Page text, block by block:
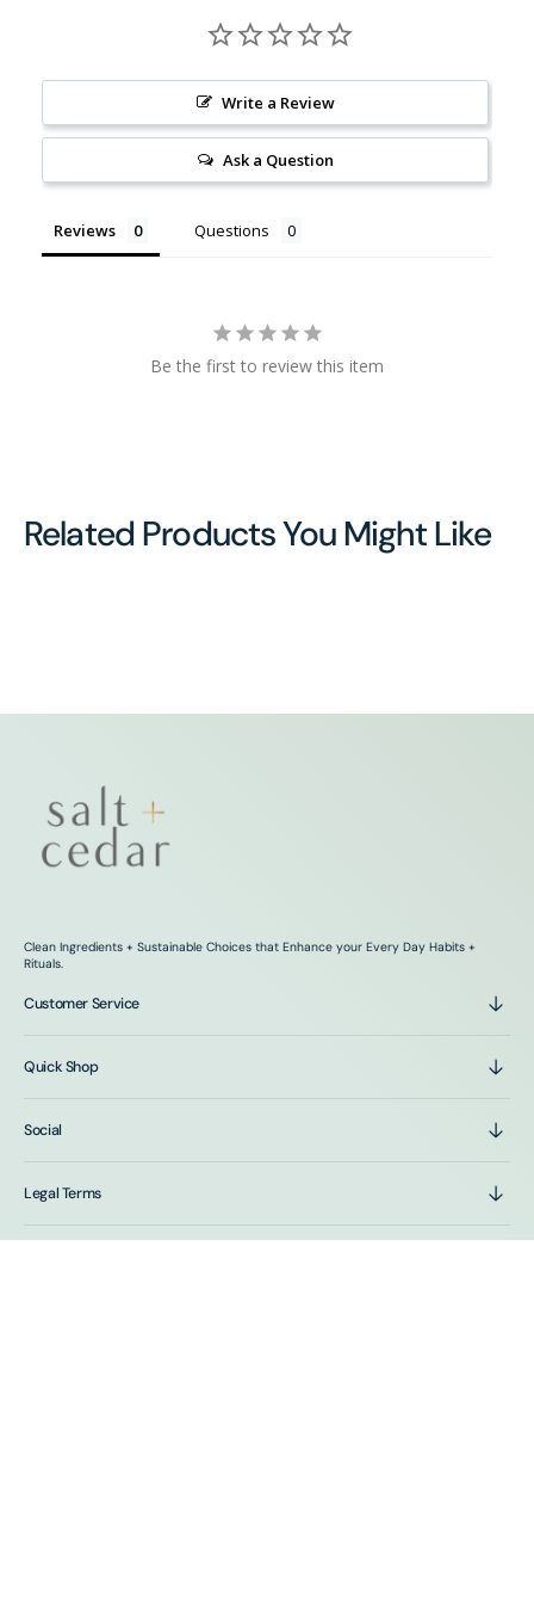
Write a Review
Ask a Question
Reviews Questions
Be the first to review this item
Related Products You Might Like
Clean Ingredients + Sustainable Choices that Enhance your Every Day Habits +
Rituals.
Customer Service
Quick Shop
Social
Legal Terms